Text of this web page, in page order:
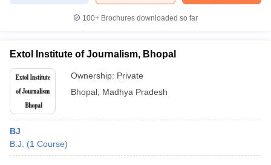
100+ Brochures downloaded so far
Extol Institute of Journalism, Bhopal
Ownership: Private
Bhopal Madhya Pradesh
BJ
B.J.
(1 Course)